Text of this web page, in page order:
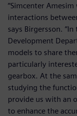
“Simcenter
interactions
says Birgersson.
Development
models to share
particularly
gearbox. At the
studying the
provide us with an
to enhance the